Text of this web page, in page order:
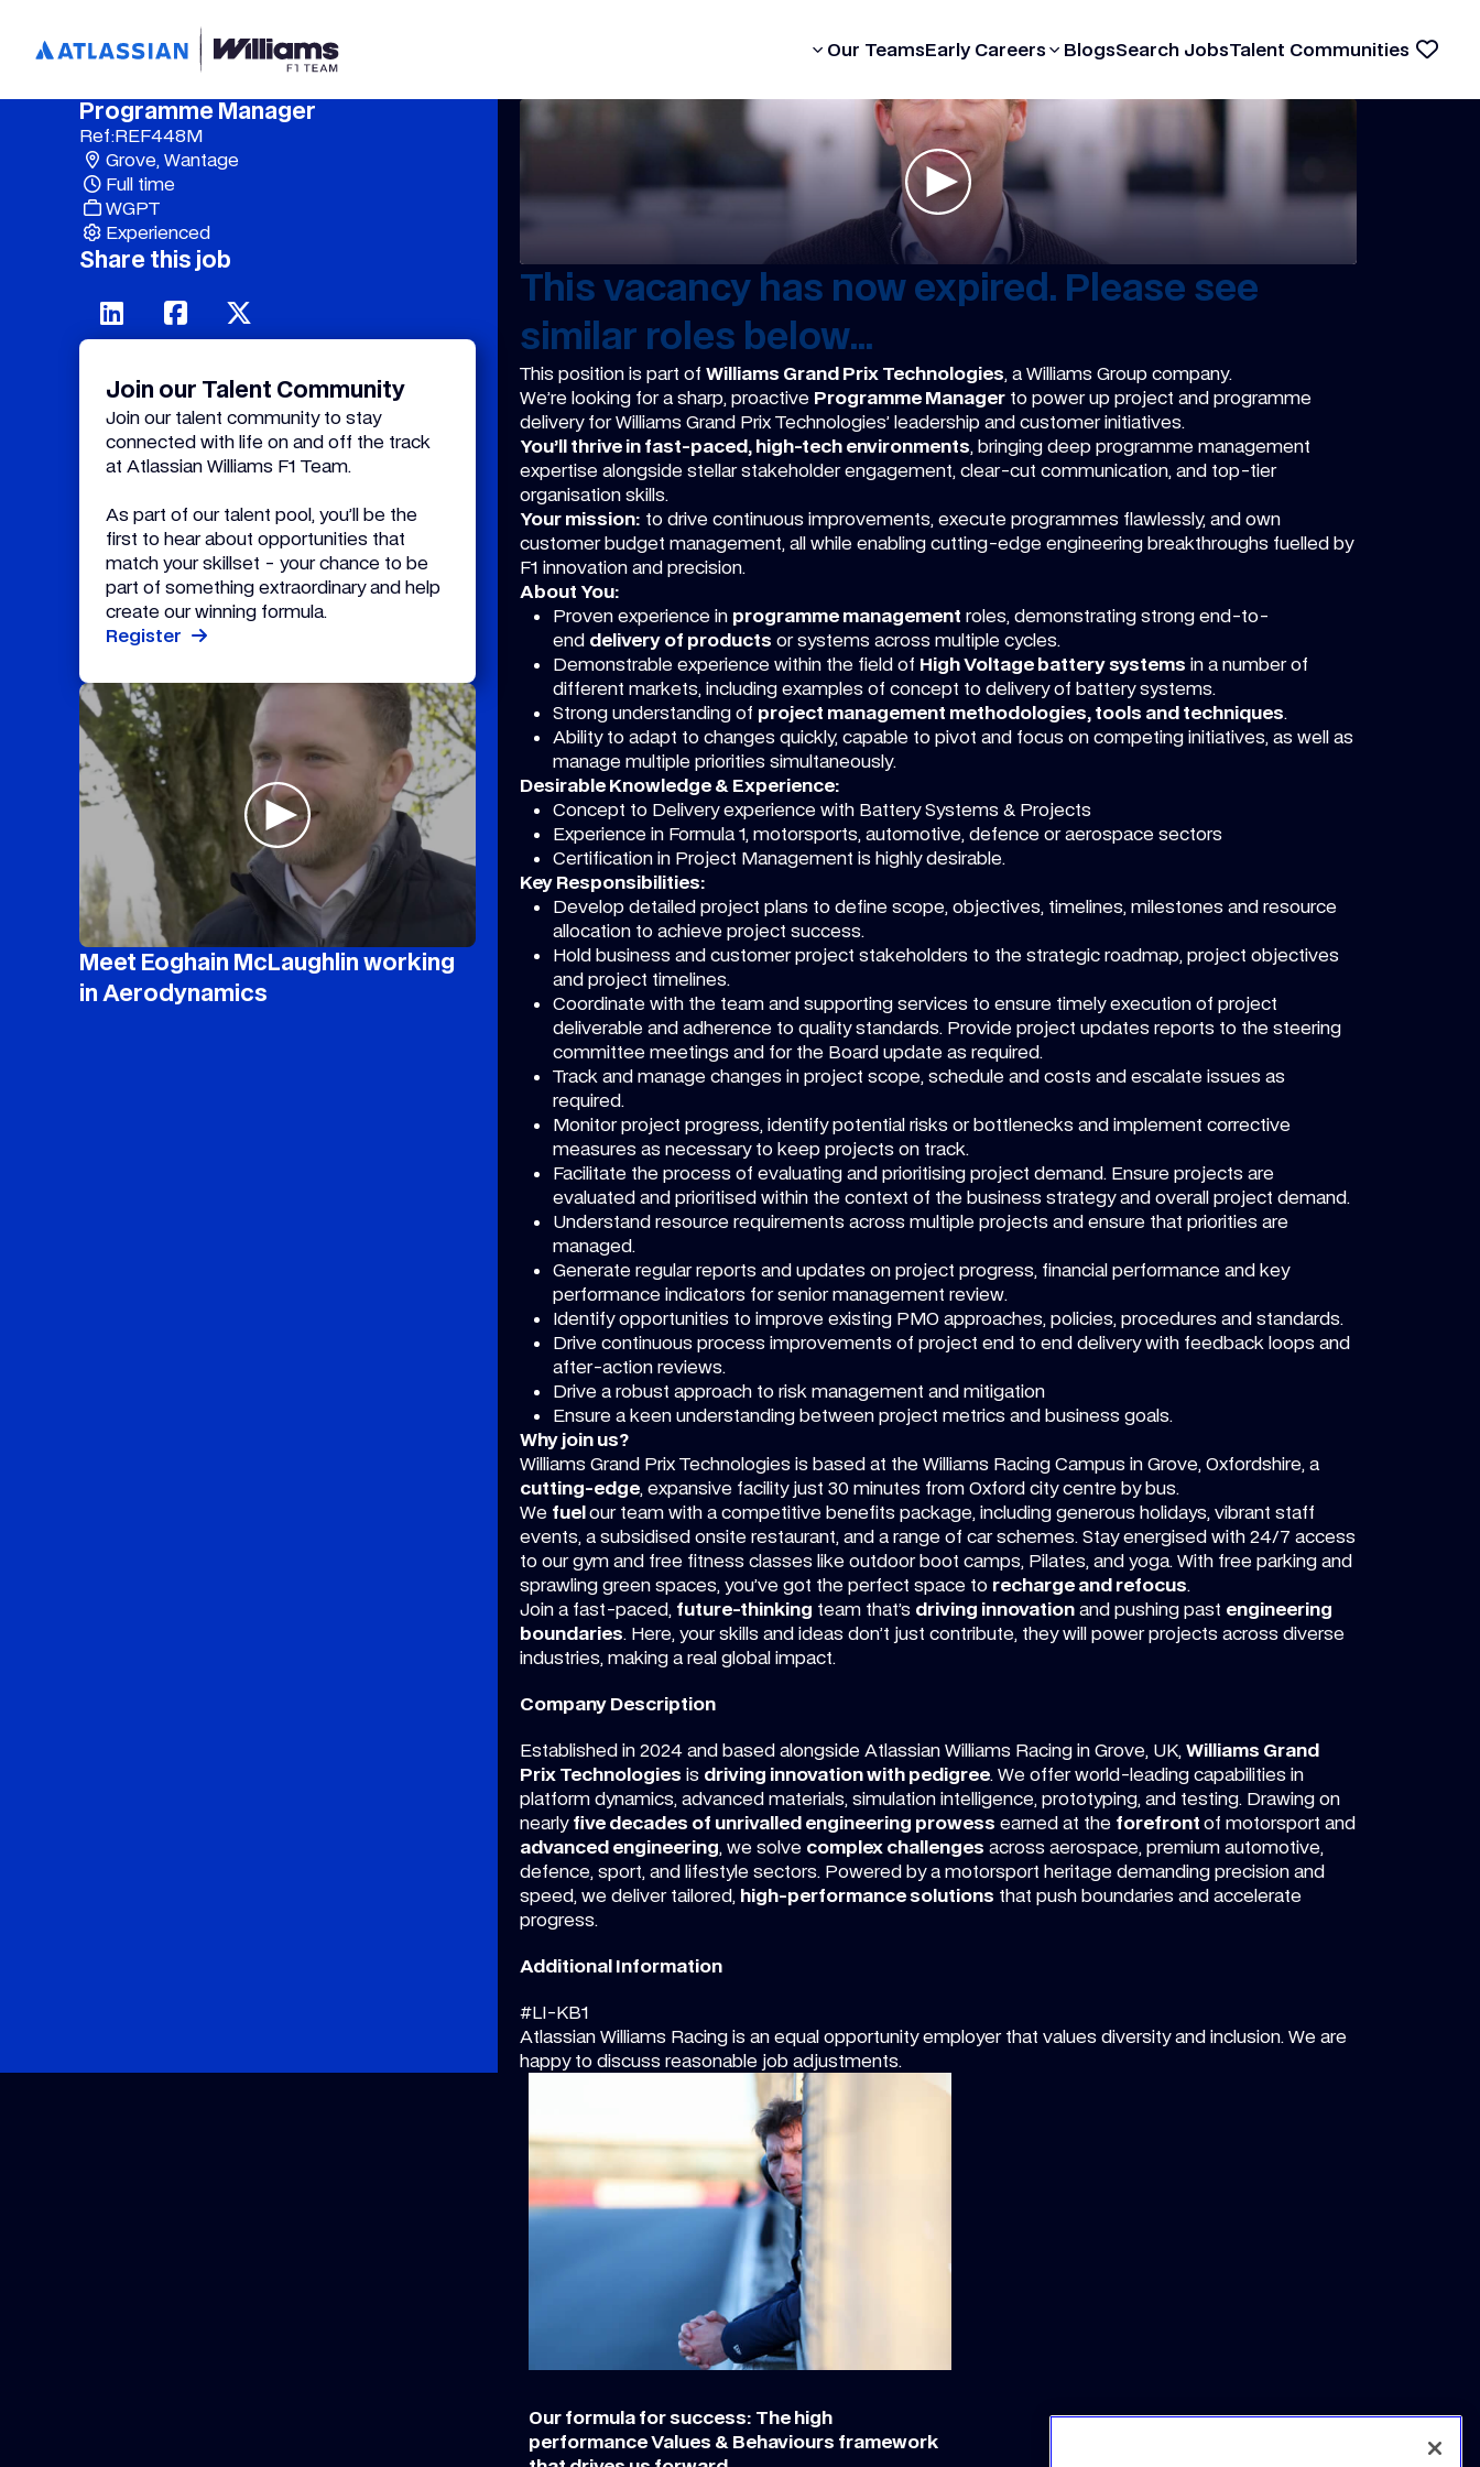
Our TeamsEarly Careers BlogsSearch JobsTalent Communities
Programme Manager
Ref:REF448M
Experienced
Full time
Grove, Wantage
WGPT
Share this job
Join our Talent Community
Join our talent community to stay
connected with life on and off the track
at Atlassian Williams F1 Team.
As part of our talent pool, you’ll be the
first to hear about opportunities that
match your skillset - your chance to be
part of something extraordinary and help
create our winning formula.
Register
Meet Eoghain McLaughlin working
in Aerodynamics
This vacancy has now expired. Please see
similar roles below...
This position is part of Williams Grand Prix Technologies, a Williams Group company.
We’re looking for a sharp, proactive Programme Manager to power up project and programme
delivery for Williams Grand Prix Technologies’ leadership and customer initiatives.
You’ll thrive in fast-paced, high-tech environments, bringing deep programme management
expertise alongside stellar stakeholder engagement, clear-cut communication, and top-tier
organisation skills.
Your mission: to drive continuous improvements, execute programmes flawlessly, and own
customer budget management, all while enabling cutting-edge engineering breakthroughs fuelled by
F1 innovation and precision.
About You:
Proven experience in programme management roles, demonstrating strong end-to-
end delivery of products or systems across multiple cycles.
Demonstrable experience within the field of High Voltage battery systems in a number of
different markets, including examples of concept to delivery of battery systems.
Strong understanding of project management methodologies, tools and techniques.
Ability to adapt to changes quickly, capable to pivot and focus on competing initiatives, as well as
manage multiple priorities simultaneously.
Desirable Knowledge & Experience:
Concept to Delivery experience with Battery Systems & Projects
Experience in Formula 1, motorsports, automotive, defence or aerospace sectors
Certification in Project Management is highly desirable.
Key Responsibilities:
Develop detailed project plans to define scope, objectives, timelines, milestones and resource
allocation to achieve project success.
Hold business and customer project stakeholders to the strategic roadmap, project objectives
and project timelines.
Coordinate with the team and supporting services to ensure timely execution of project
deliverable and adherence to quality standards. Provide project updates reports to the steering
committee meetings and for the Board update as required.
Track and manage changes in project scope, schedule and costs and escalate issues as
required.
Monitor project progress, identify potential risks or bottlenecks and implement corrective
measures as necessary to keep projects on track.
Facilitate the process of evaluating and prioritising project demand. Ensure projects are
evaluated and prioritised within the context of the business strategy and overall project demand.
Understand resource requirements across multiple projects and ensure that priorities are
managed.
Generate regular reports and updates on project progress, financial performance and key
performance indicators for senior management review.
Identify opportunities to improve existing PMO approaches, policies, procedures and standards.
Drive continuous process improvements of project end to end delivery with feedback loops and
after-action reviews.
Drive a robust approach to risk management and mitigation
Ensure a keen understanding between project metrics and business goals.
Why join us?
Williams Grand Prix Technologies is based at the Williams Racing Campus in Grove, Oxfordshire, a
cutting-edge, expansive facility just 30 minutes from Oxford city centre by bus.
We fuelour team with a competitive benefits package, including generous holidays, vibrant staff
events, a subsidised onsite restaurant, and a range of car schemes. Stay energised with 24/7 access
to our gym and free fitness classes like outdoor boot camps, Pilates, and yoga. With free parking and
sprawling green spaces, you’ve got the perfect space to recharge and refocus.
Join a fast-paced, future-thinking team that’s driving innovation and pushing past engineering
boundaries. Here, your skills and ideas don’t just contribute, they will power projects across diverse
industries, making a real global impact.
Company Description
Established in 2024 and based alongside Atlassian Williams Racing in Grove, UK, Williams Grand
Prix Technologies is driving innovation with pedigree. We offer world-leading capabilities in
platform dynamics, advanced materials, simulation intelligence, prototyping, and testing. Drawing on
nearly five decades of unrivalled engineering prowess earned at the forefront of motorsport and
advanced engineering, we solve complex challenges across aerospace, premium automotive,
defence, sport, and lifestyle sectors. Powered by a motorsport heritage demanding precision and
speed, we deliver tailored, high-performance solutions that push boundaries and accelerate
progress.
Additional Information
#LI-KB1
Atlassian Williams Racing is an equal opportunity employer that values diversity and inclusion. We are
happy to discuss reasonable job adjustments.
Our formula for success: The high
performance Values & Behaviours framework